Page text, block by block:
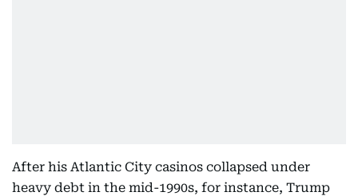
After his Atlantic City casinos collapsed under
heavy debt in the mid-1990s, for instance, Trump